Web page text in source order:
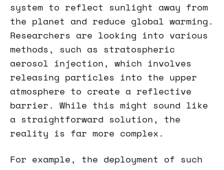
system to reflect sunlight away from
the planet and reduce global warming.
Researchers are looking into various
methods, such as stratospheric
aerosol injection, which involves
releasing particles into the upper
atmosphere to create a reflective
barrier. While this might sound like
a straightforward solution, the
reality is far more complex.
For example, the deployment of such